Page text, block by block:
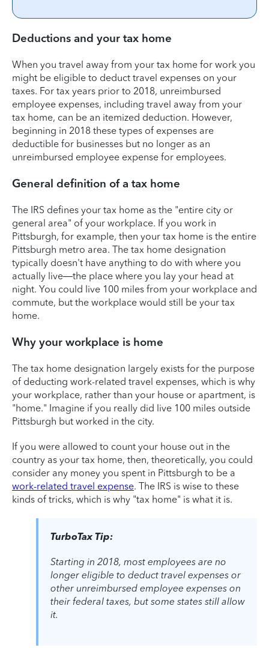
Deductions and your tax home
When you travel away from your tax home for work you
might be eligible to deduct travel expenses on your
taxes. For tax years prior to 2018, unreimbursed
employee expenses, including travel away from your
tax home, can be an itemized deduction. However,
beginning in 2018 these types of expenses are
deductible for businesses but no longer as an
unreimbursed employee expense for employees.
General definition of a tax home
The IRS defines your tax home as the "entire city or
general area" of your workplace. If you work in
Pittsburgh, for example, then your tax home is the entire
Pittsburgh metro area. The tax home designation
typically doesn't have anything to do with where you
actually live—the place where you lay your head at
night. You could live 100 miles from your workplace and
commute, but the workplace would still be your tax
home.
Why your workplace is home
The tax home designation largely exists for the purpose
of deducting work-related travel expenses, which is why
your workplace, rather than your house or apartment, is
"home." Imagine if you really did live 100 miles outside
Pittsburgh but worked in the city.
If you were allowed to count your house out in the
country as your tax home, then, theoretically, you could
consider any money you spent in Pittsburgh to be a
work-related travel expense. The IRS is wise to these
kinds of tricks, which is why "tax home" is what it is.
TurboTax Tip:
Starting in 2018, most employees are no
longer eligible to deduct travel expenses or
other unreimbursed employee expenses on
their federal taxes, but some states still allow
it.